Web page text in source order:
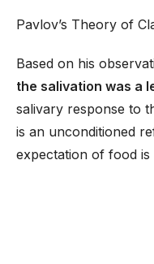
Pavlov’s Theory of
Based on his
the salivation was a
salivary response to
is an unconditioned
expectation of food